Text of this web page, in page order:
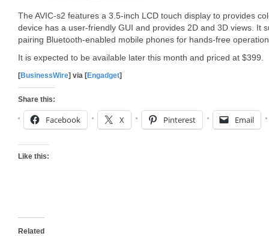
The AVIC-s2 features a 3.5-inch LCD touch display to provides
device has a user-friendly GUI and provides 2D and 3D views. It
pairing Bluetooth-enabled mobile phones for hands-free
It is expected to be available later this month and priced at $399.
[BusinessWire] via [Engadget]
Share this:
Facebook X Pinterest Email
Like this:
Related